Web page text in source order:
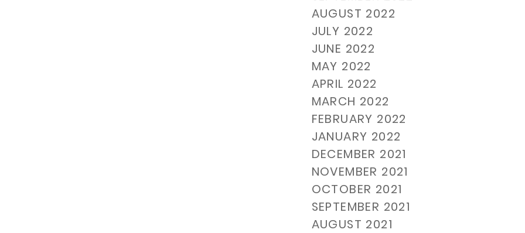
AUGUST 2022
JULY 2022
JUNE 2022
MAY 2022
APRIL 2022
MARCH 2022
FEBRUARY 2022
JANUARY 2022
DECEMBER 2021
NOVEMBER 2021
OCTOBER 2021
SEPTEMBER 2021
AUGUST 2021